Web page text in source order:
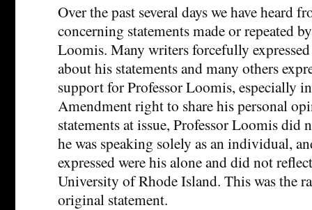
Over the past several days we have heard
concerning statements made or repeated
Loomis. Many writers forcefully
about his statements and many others
support for Professor Loomis, especially
Amendment right to share his personal
statements at issue, Professor Loomis did
he was speaking solely as an individual,
expressed were his alone and did not
University of Rhode Island. This was the
original statement.